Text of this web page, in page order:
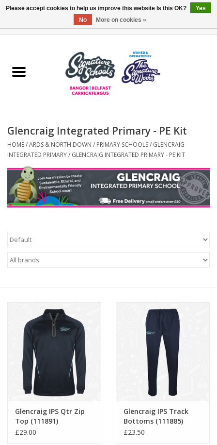
ARDS & NORTH DOWN
OTHER AREAS
COLLEGES
ESSENTIALS
Carrickfergus
FAQ's
Contact Us
Glencraig Integrated Primary - PE Kit
HOME/ARDS & NORTH DOWN / PRIMARY SCHOOLS/ GLENCRAIG
INTEGRATED PRIMARY/ GLENCRAIG INTEGRATED PRIMARY - PE KIT
Glencraig IPS Qtr Zip
Top (111891)
£29.00
Glencraig IPS Track
Bottoms (111885)
£23.50
Please accept cookies to help us improve this website Is this OK?
Yes
No
More on cookies »